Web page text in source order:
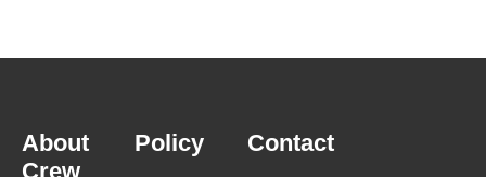
About
Crew
Policy Contact